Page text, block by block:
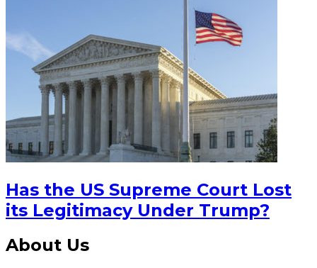
Has the US Supreme Court Lost
its Legitimacy Under Trump?
About Us